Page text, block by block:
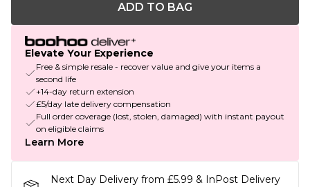
ADD TO BAG
Elevate Your Experience
Free & simple resale - recover value and give your items a
second life
+14-day return extension
£5/day late delivery compensation
Full order coverage (lost, stolen, damaged) with instant payout
on eligible claims
Learn More
Next Day Delivery from £5.99 & InPost Delivery